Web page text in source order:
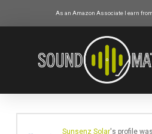
As an Amazon Associate I earn
Sunsenz Solar's profile